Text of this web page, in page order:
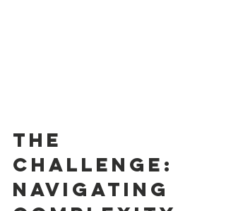
The
Challenge:
Navigating